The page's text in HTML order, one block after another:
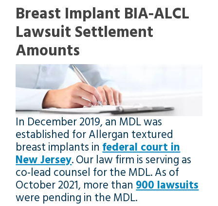
Breast Implant BIA-ALCL
Lawsuit Settlement
Amounts
In December 2019, an MDL was
established for Allergan textured
breast implants in federal court in
New Jersey. Our law firm is serving as
co-lead counsel for the MDL. As of
October 2021, more than 900 lawsuits
were pending in the MDL.